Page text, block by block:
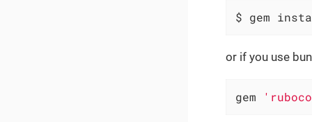
$ gem
or if you use
gem